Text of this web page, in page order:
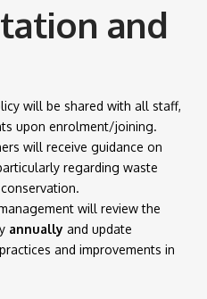
and
will be shared with all staff,
upon enrolment/joining.
will receive guidance on
regarding waste
will review the
annually and update
and improvements in